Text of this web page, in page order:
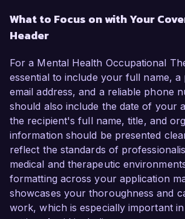
What to Focus on with Your
Header
For a Mental Health Occupational
essential to include your full name, a
email address, and a reliable phone
should also include the date of your
the recipient's full name, title, and
information should be presented
reflect the standards of
medical and therapeutic
formatting across your application
showcases your thoroughness and
work, which is especially important